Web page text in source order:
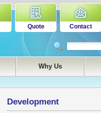
Quote Contact
Why Us
Development